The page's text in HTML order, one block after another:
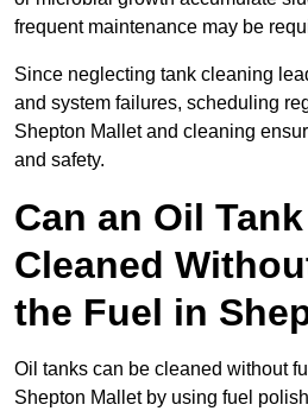
frequent maintenance may be
Since neglecting tank cleaning
and system failures, scheduling
Shepton Mallet and cleaning
and safety.
Can an Oil
Cleaned
the Fuel in
Oil tanks can be cleaned without
Shepton Mallet by using fuel